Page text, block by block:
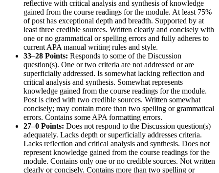
reflective with critical analysis and synthesis of knowledge
gained from the course readings for the module. At least 75%
of post has exceptional depth and breadth. Supported by at
least three credible sources. Written clearly and concisely with
one or no grammatical or spelling errors and fully adheres to
current APA manual writing rules and style.
33–28 Points: Responds to some of the Discussion
question(s). One or two criteria are not addressed or are
superficially addressed. Is somewhat lacking reflection and
critical analysis and synthesis. Somewhat represents
knowledge gained from the course readings for the module.
Post is cited with two credible sources. Written somewhat
concisely; may contain more than two spelling or grammatical
errors. Contains some APA formatting errors.
27–0 Points: Does not respond to the Discussion question(s)
adequately. Lacks depth or superficially addresses criteria.
Lacks reflection and critical analysis and synthesis. Does not
represent knowledge gained from the course readings for the
module. Contains only one or no credible sources. Not written
clearly or concisely. Contains more than two spelling or